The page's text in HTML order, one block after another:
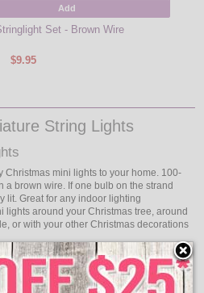
Add
Set - Brown Wire
$9.95
String Lights
mini lights to your home. 100-
a brown wire. If one bulb on the strand
lit. Great for any indoor lighting
lights around your Christmas tree, around
or with your other Christmas decorations